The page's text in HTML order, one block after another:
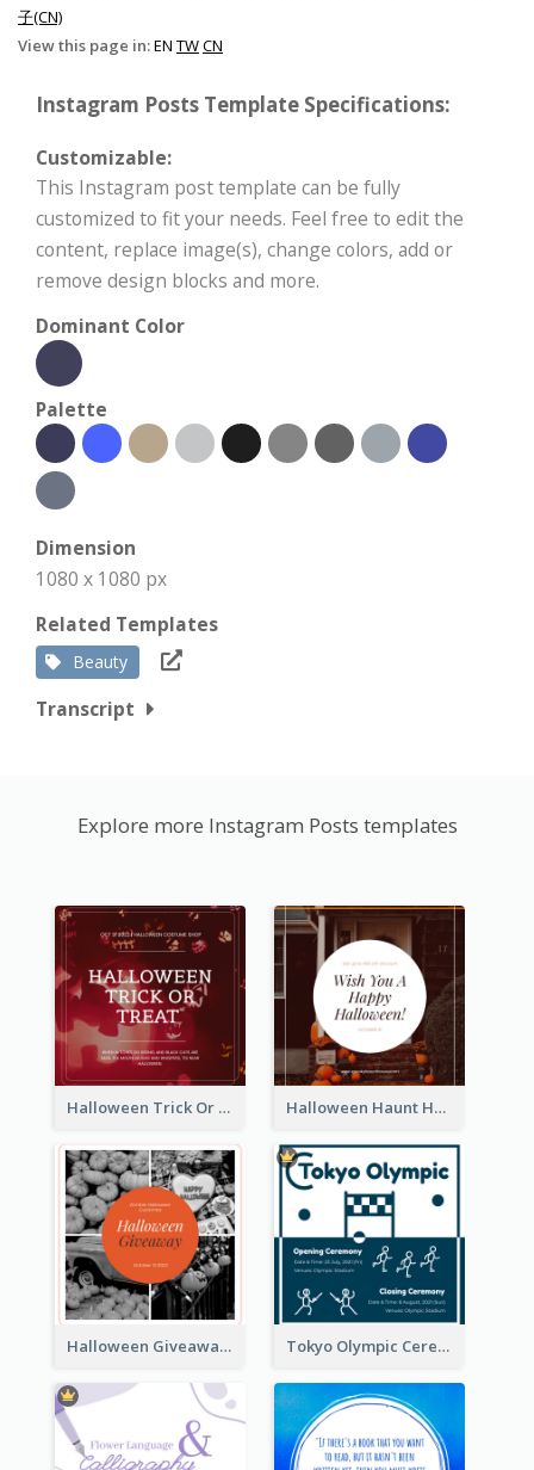
子(CN)
View this page in:EN TWCN
Instagram Posts Template Specifications:
Customizable:
This Instagram post template can be fully
customized to fit your needs. Feel free to edit the
content, replace image(s), change colors, add or
remove design blocks and more.
Dominant Color
Palette
Dimension
1080 x 1080 px
Related Templates
Beauty
Transcript
Explore more Instagram Posts templates
Halloween Trick Or Treat Instagram Post Halloween Haunt House Instagram Post
Halloween Giveaway Instagram Post Tokyo Olympic Ceremony Instagram Post